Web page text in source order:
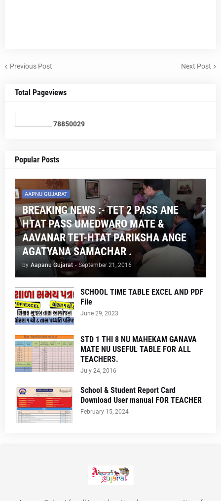
Previous Post Next Post
Total Pageviews
78850029
Popular Posts
AAPNU GUJARAT
BREAKING NEWS :- TET 2 PASS ANE
HTAT PASS UMEDWARO MATE &
AAVANAR TET-HTAT PARIKSHA ANGE
AGATYANA SAMACHAR .
by Aapanu Gujarat - September 21, 2016
SCHOOL TIME TABLE EXCEL AND PDF
File
June 29, 2023
STD 1 THI 8 NU MAHEKAM GANAVA
MATE NU USEFUL TABLE FOR ALL
TEACHERS.
July 24, 2016
School & Student Report Card
Download User manual FOR TEACHER
February 15, 2024